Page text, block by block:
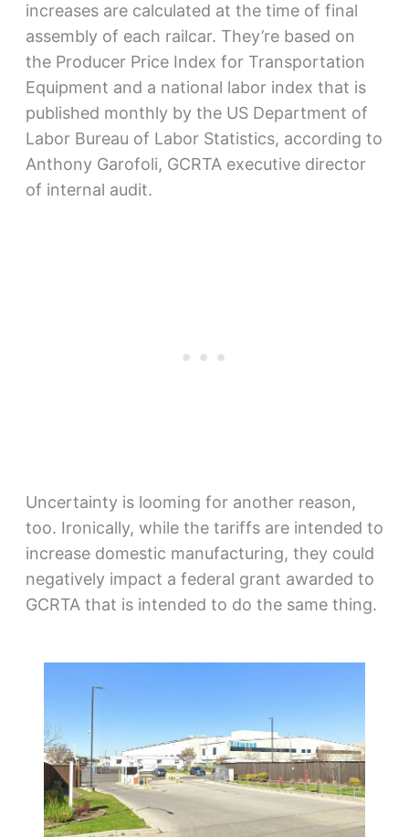
increases are calculated at the time of final
assembly of each railcar. They’re based on
the Producer Price Index for Transportation
Equipment and a national labor index that is
published monthly by the US Department of
Labor Bureau of Labor Statistics, according to
Anthony Garofoli, GCRTA executive director
of internal audit.
Uncertainty is looming for another reason,
too. Ironically, while the tariffs are intended to
increase domestic manufacturing, they could
negatively impact a federal grant awarded to
GCRTA that is intended to do the same thing.